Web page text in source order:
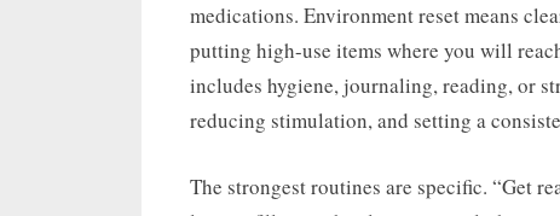
medications. Environment reset means
putting high-use items where you will
includes hygiene, journaling, reading, or
reducing stimulation, and setting a
The strongest routines are specific. “Get